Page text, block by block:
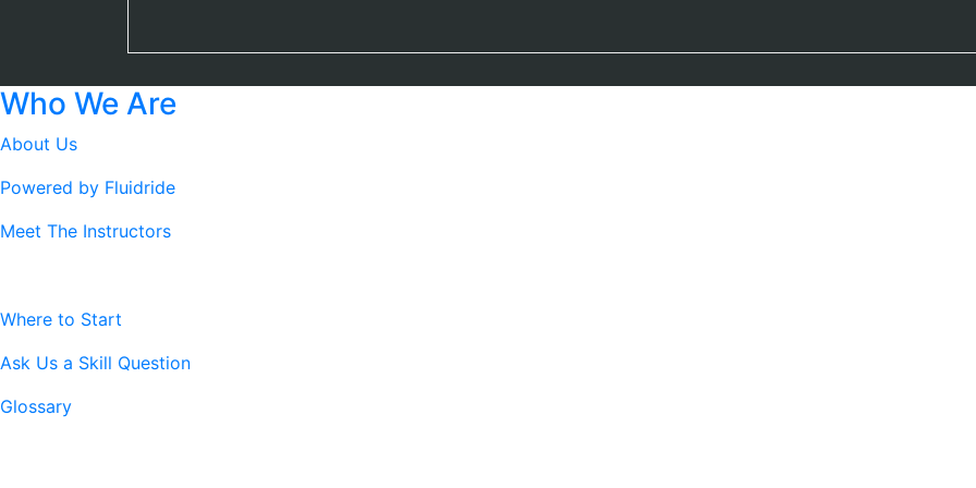
Who We Are
About Us
Powered by Fluidride
Meet The Instructors
Where to Start
Ask Us a Skill Question
Glossary